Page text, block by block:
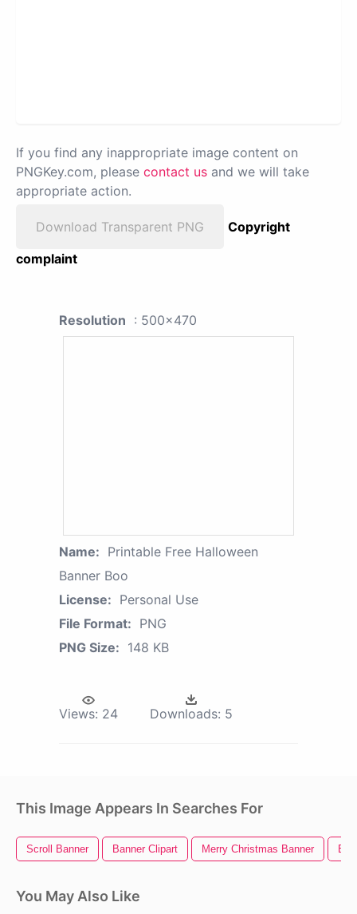
If you find any inappropriate image content on
PNGKey.com, please contact us and we will take
appropriate action.
Download Transparent PNG
Copyright
complaint
Resolution : 500x470
Name: Printable Free Halloween
Banner Boo
License: Personal Use
File Format: PNG
PNG Size: 148 KB
Views: 24 Downloads: 5
This Image Appears In Searches For
Scroll Banner Banner Clipart Merry Christmas Banner
You May Also Like